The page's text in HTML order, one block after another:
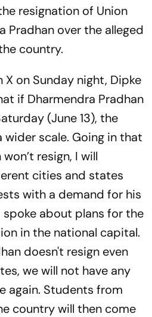
resignation of Union
Pradhan over the alleged
country.
on Sunday night, Dipke
if Dharmendra Pradhan
(June 13), the
scale. Going in that
resign, I will
cities and states
with a demand for his
spoke about plans for the
in the national capital.
doesn't resign even
we will not have any
again. Students from
country will then come